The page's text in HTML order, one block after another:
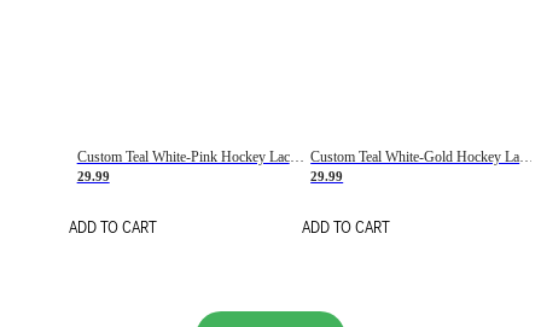
Custom Teal White-Pink Hockey Lace Neck Jersey
29.99
ADD TO CART
Custom Teal White-Gold Hockey Lace Neck Jersey
29.99
ADD TO CART